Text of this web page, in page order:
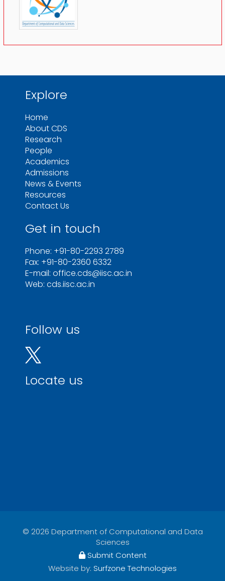
Explore
Home
About CDS
Research
People
Academics
Admissions
News & Events
Resources
Contact Us
Get in touch
Phone: +91-80-2293 2789
Fax: +91-80-2360 6332
E-mail: office.cds@iisc.ac.in
Web: cds.iisc.ac.in
Follow us
Locate us
© 2026 Department of Computational and Data
Sciences
Submit Content
Website by: Surfzone Technologies